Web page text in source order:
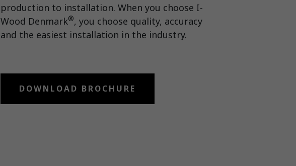
production to installation. When you choose I-
Wood Denmark®, you choose quality, accuracy
and the easiest installation in the industry.
DOWNLOAD BROCHURE